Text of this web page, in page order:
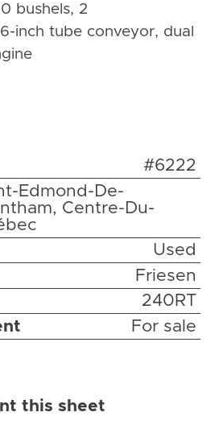
bushels, 2
inch tube conveyor, dual
#6222
Edmond-De-
Centre-Du-
Used
Friesen
240RT
For sale
this sheet